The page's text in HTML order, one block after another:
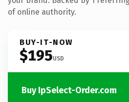
of online authority.
BUY-IT-NOW
$195USD
Buy IpSelect-Order.com